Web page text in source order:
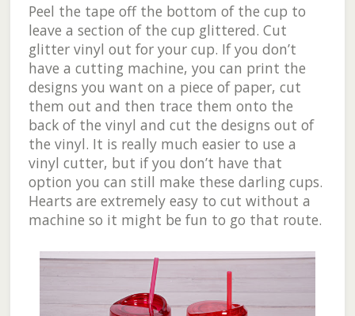
Peel the tape off the bottom of the cup to
leave a section of the cup glittered. Cut
glitter vinyl out for your cup. If you don’t
have a cutting machine, you can print the
designs you want on a piece of paper, cut
them out and then trace them onto the
back of the vinyl and cut the designs out of
the vinyl. It is really much easier to use a
vinyl cutter, but if you don’t have that
option you can still make these darling cups.
Hearts are extremely easy to cut without a
machine so it might be fun to go that route.